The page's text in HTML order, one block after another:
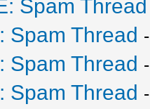
Spam Thread
Spam Thread -
Spam Thread -
Spam Thread -